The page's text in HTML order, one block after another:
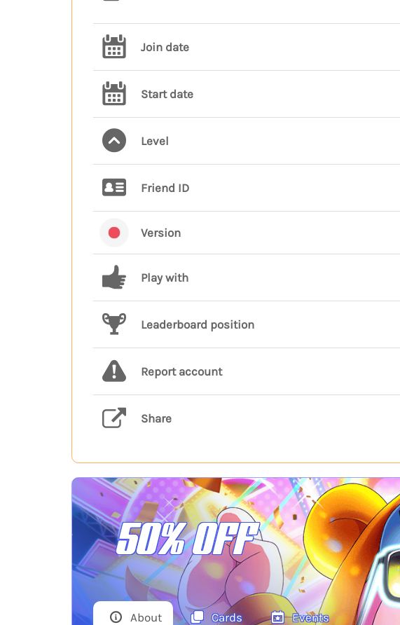
Join date
Start date
Level
Friend ID
Version
Play with
Leaderboard position
Report account
Share
50% OFF
About Cards Events